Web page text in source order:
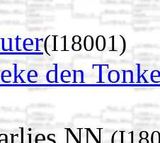
(I18001)
den
NN